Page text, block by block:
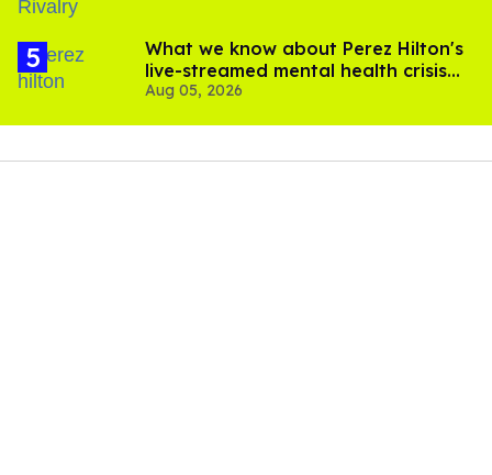
What we know about Perez Hilton's
live-streamed mental health crisis—
and TikTok's response
Aug 05, 2026